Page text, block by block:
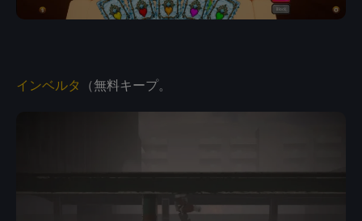
インベルタ （無料キープ。